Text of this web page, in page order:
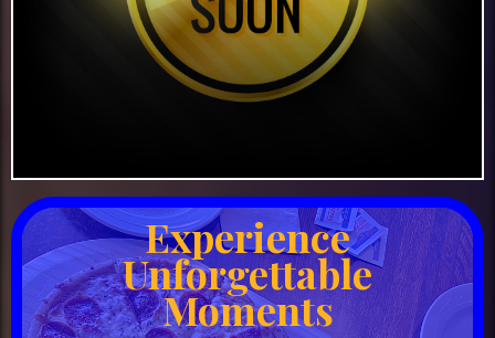
Experience
Unforgettable
Moments